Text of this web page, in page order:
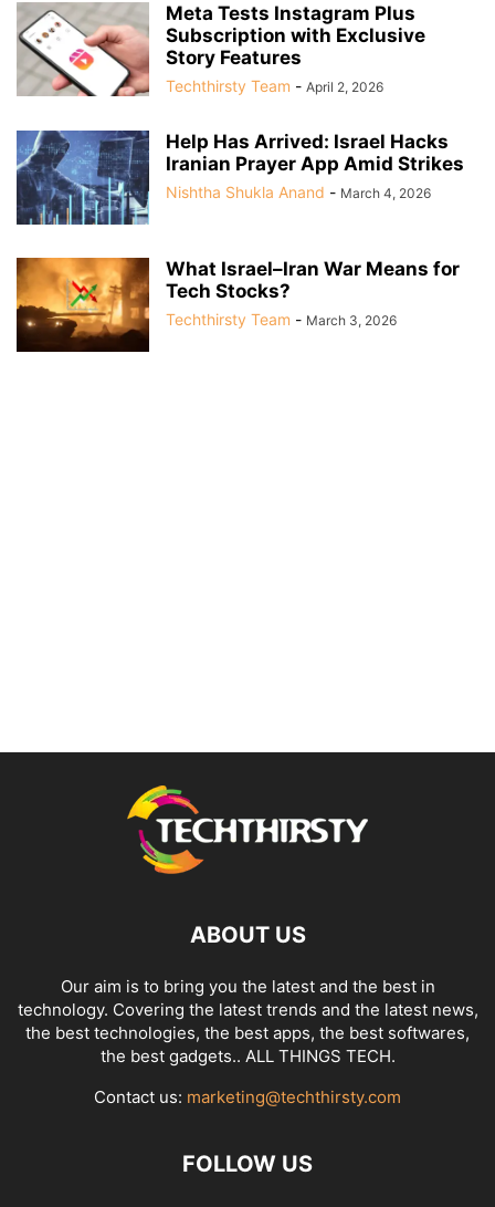
Meta Tests Instagram Plus
Subscription with Exclusive
Story Features
Techthirsty Team - April 2, 2026
Help Has Arrived: Israel Hacks
Iranian Prayer App Amid Strikes
Nishtha Shukla Anand - March 4, 2026
What Israel–Iran War Means for
Tech Stocks?
Techthirsty Team - March 3, 2026
ABOUT US
Our aim is to bring you the latest and the best in
technology. Covering the latest trends and the latest news,
the best technologies, the best apps, the best softwares,
the best gadgets.. ALL THINGS TECH.
Contact us: marketing@techthirsty.com
FOLLOW US